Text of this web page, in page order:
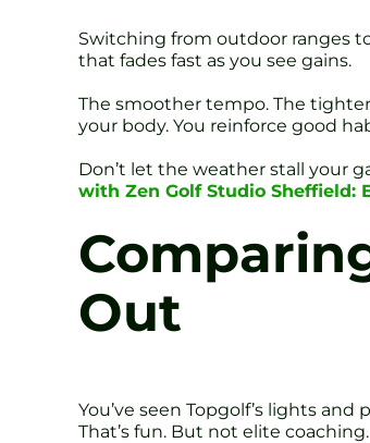
Switching from outdoor ranges
that fades fast as you see gains.
The smoother tempo. The
your body. You reinforce good
Don’t let the weather stall your
with Zen Golf Studio Sheffield:
Out
You’ve seen Topgolf’s lights
That’s fun. But not elite coaching.